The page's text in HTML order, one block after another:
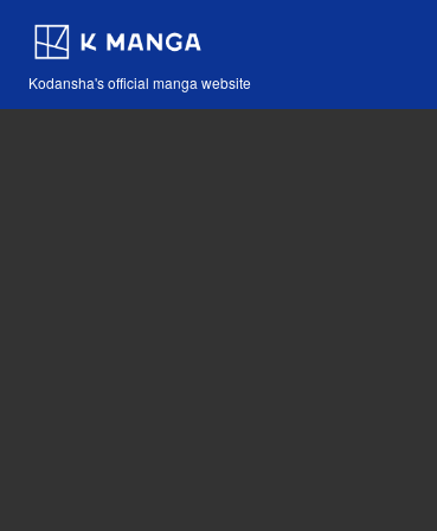
Kodansha's official manga website